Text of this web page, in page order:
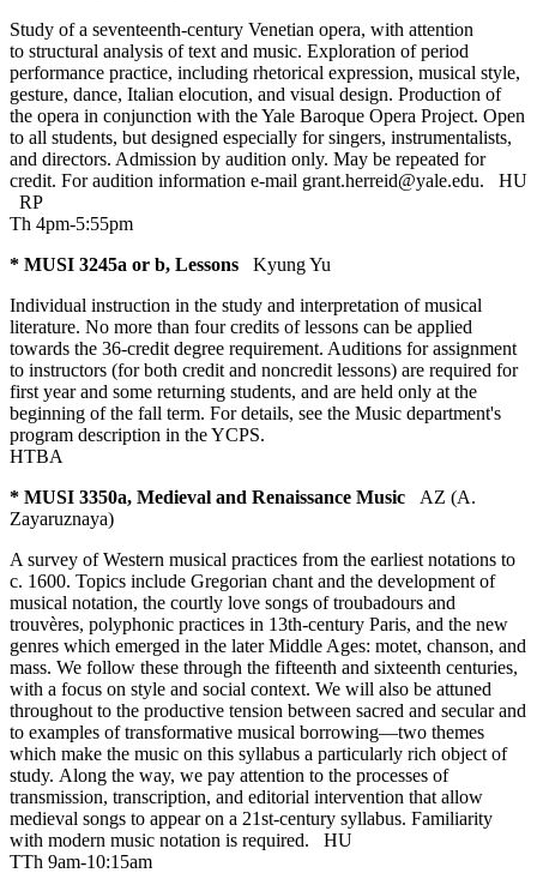
Study of a seventeenth-century Venetian opera, with attention
to structural analysis of text and music. Exploration of period
performance practice, including rhetorical expression, musical style,
gesture, dance, Italian elocution, and visual design. Production of
the opera in conjunction with the Yale Baroque Opera Project. Open
to all students, but designed especially for singers, instrumentalists,
and directors. Admission by audition only. May be repeated for
credit. For audition information e-mail grant.herreid@yale.edu. HU
RP
Th 4pm-5:55pm
* MUSI 3245a or b, Lessons
Kyung Yu
Individual instruction in the study and interpretation of musical
literature. No more than four credits of lessons can be applied
towards the 36-credit degree requirement. Auditions for assignment
to instructors (for both credit and noncredit lessons) are required for
first year and some returning students, and are held only at the
beginning of the fall term. For details, see the Music department's
program description in the YCPS.
HTBA
* MUSI 3350a, Medieval and Renaissance Music
AZ (A.
Zayaruznaya)
A survey of Western musical practices from the earliest notations to
c. 1600. Topics include Gregorian chant and the development of
musical notation, the courtly love songs of troubadours and
trouvères, polyphonic practices in 13th-century Paris, and the new
genres which emerged in the later Middle Ages: motet, chanson, and
mass. We follow these through the fifteenth and sixteenth centuries,
with a focus on style and social context. We will also be attuned
throughout to the productive tension between sacred and secular and
to examples of transformative musical borrowing—two themes
which make the music on this syllabus a particularly rich object of
study. Along the way, we pay attention to the processes of
transmission, transcription, and editorial intervention that allow
medieval songs to appear on a 21st-century syllabus. Familiarity
with modern music notation is required. HU
TTh 9am-10:15am